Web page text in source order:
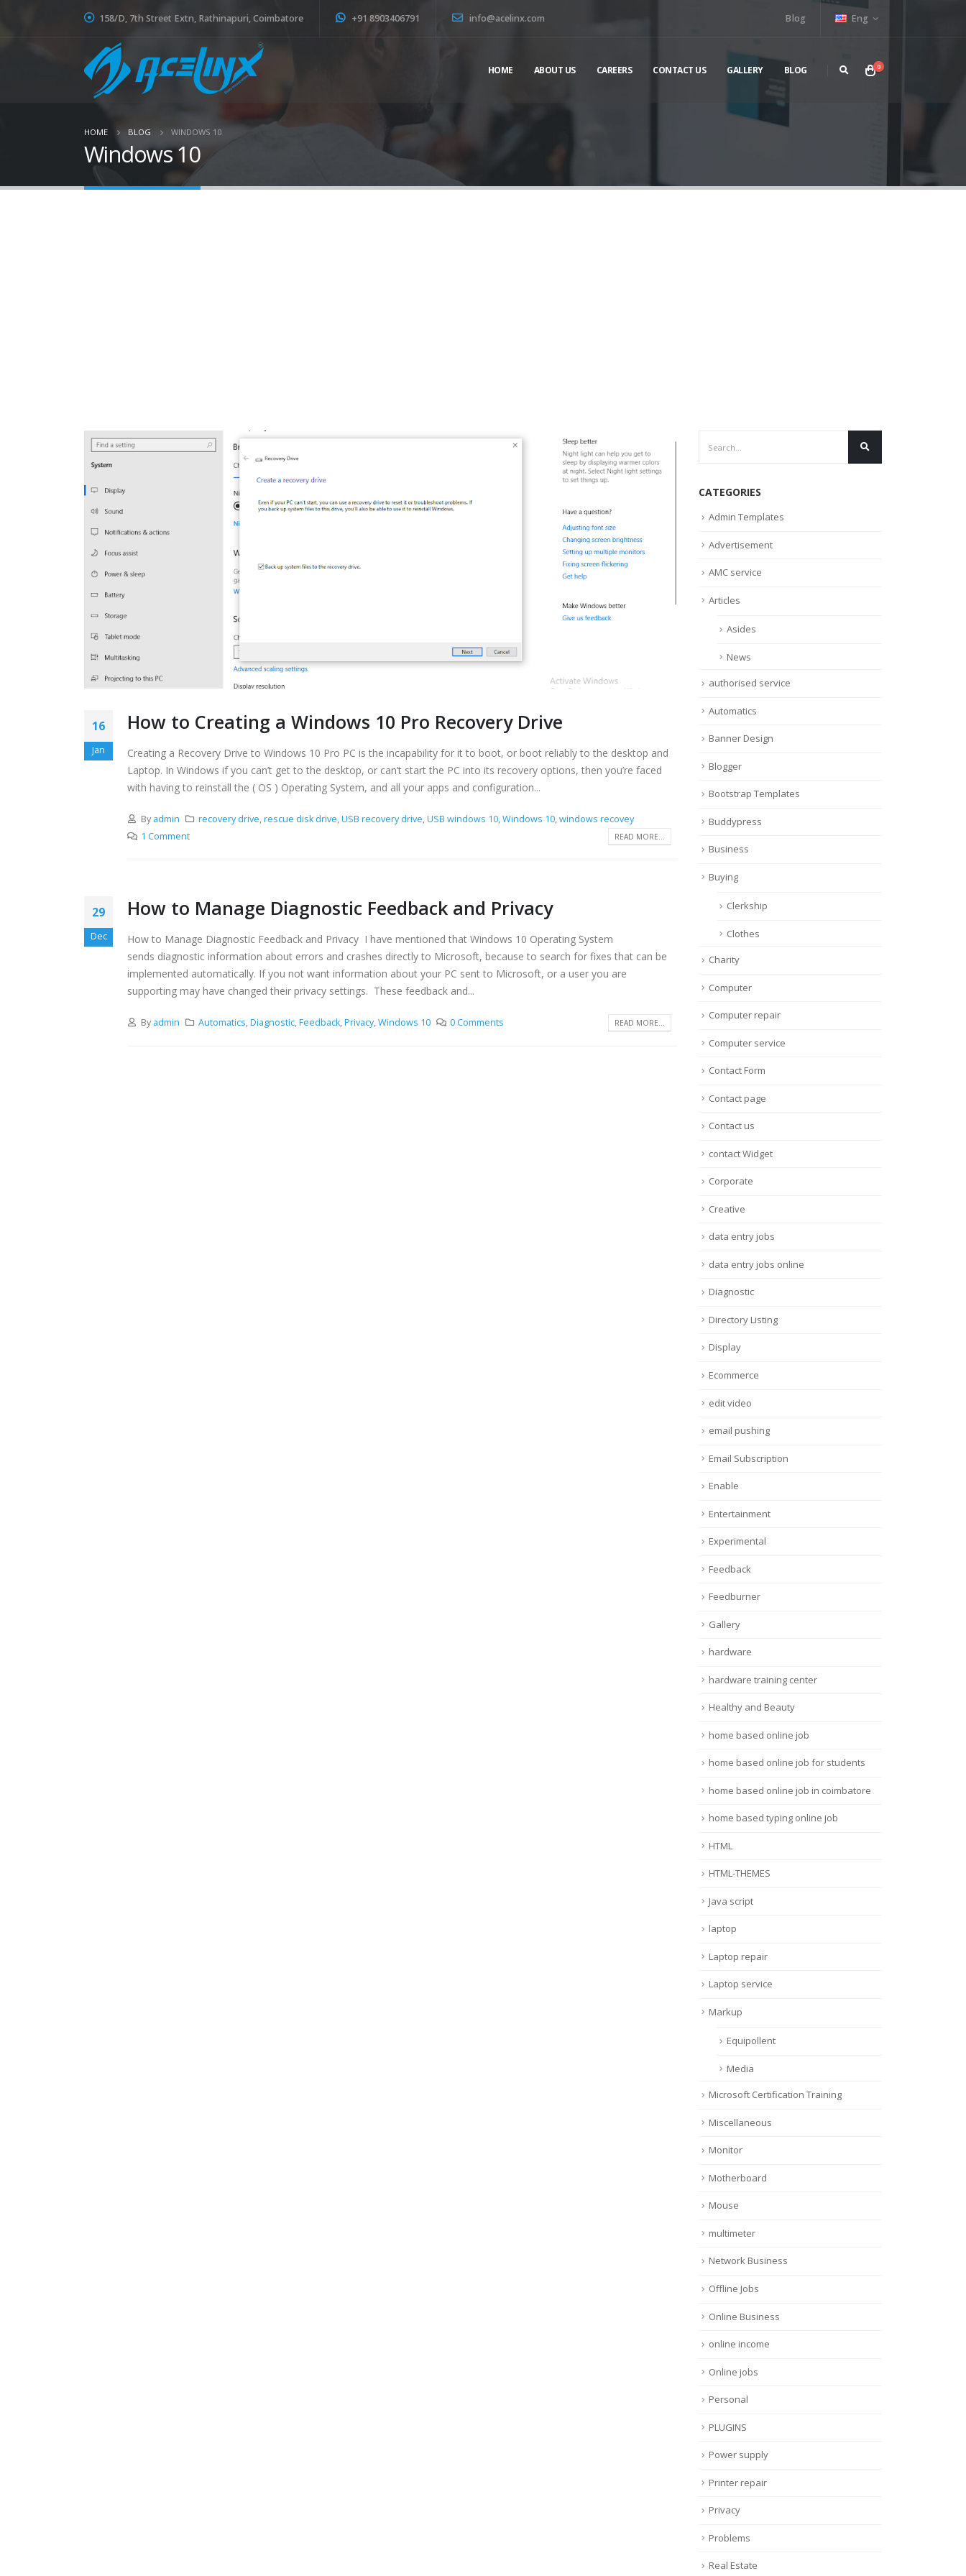
158/D, 7th Street Extn, Rathinapuri, Coimbatore +91 8903406791 info@acelinx.com Blog Eng
HOME ABOUT US CAREERS CONTACT US GALLERY BLOG 0
HOME BLOG WINDOWS 10
Windows 10
16
Jan
How to Creating a Windows 10 Pro Recovery Drive
Creating a Recovery Drive to Windows 10 Pro PC is the incapability for it to boot, or boot reliably to the desktop and
Laptop. In Windows if you can’t get to the desktop, or can’t start the PC into its recovery options, then you’re faced
with having to reinstall the ( OS ) Operating System, and all your apps and configuration...
By admin recovery drive,rescue disk drive,USB recovery drive,USB windows 10,Windows 10,windows recovey
1 Comment
READ MORE...
29
Dec
How to Manage Diagnostic Feedback and Privacy
How to Manage Diagnostic Feedback and Privacy I have mentioned that Windows 10 Operating System
sends diagnostic information about errors and crashes directly to Microsoft, because to search for fixes that can be
implemented automatically. If you not want information about your PC sent to Microsoft, or a user you are
supporting may have changed their privacy settings. These feedback and...
By admin Automatics,Diagnostic,Feedback,Privacy,Windows 10 0 Comments READ MORE...
CATEGORIES
Admin Templates
Advertisement
AMC service
Articles
Asides
News
authorised service
Automatics
Banner Design
Blogger
Bootstrap Templates
Buddypress
Business
Buying
Clerkship
Clothes
Charity
Computer
Computer repair
Computer service
Contact Form
Contact page
Contact us
contact Widget
Corporate
Creative
data entry jobs
data entry jobs online
Diagnostic
Directory Listing
Display
Ecommerce
edit video
email pushing
Email Subscription
Enable
Entertainment
Experimental
Feedback
Feedburner
Gallery
hardware
hardware training center
Healthy and Beauty
home based online job
home based online job for students
home based online job in coimbatore
home based typing online job
HTML
HTML-THEMES
Java script
laptop
Laptop repair
Laptop service
Markup
Equipollent
Media
Microsoft Certification Training
Miscellaneous
Monitor
Motherboard
Mouse
multimeter
Network Business
Offline Jobs
Online Business
online income
Online jobs
Personal
PLUGINS
Power supply
Printer repair
Privacy
Problems
Real Estate